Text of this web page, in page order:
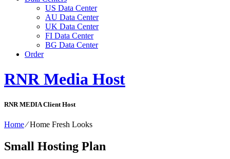
US Data Center
AU Data Center
UK Data Center
FI Data Center
BG Data Center
Order
RNR Media Host
RNR MEDIA Client Host
Home⁄Home Fresh Looks
Small Hosting Plan